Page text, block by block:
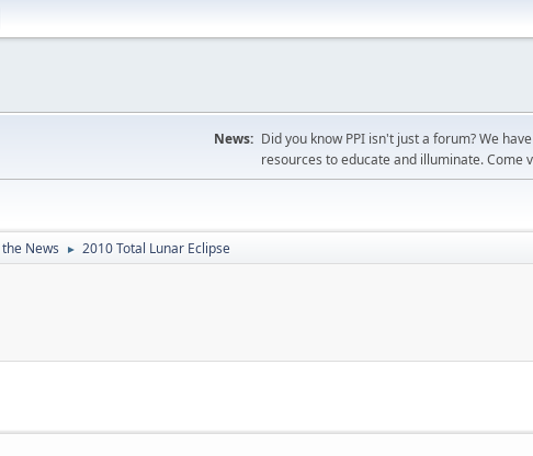
News: Did you know PPI isn't just a forum? We
resources to educate and illuminate. Come
News ► 2010 Total Lunar Eclipse